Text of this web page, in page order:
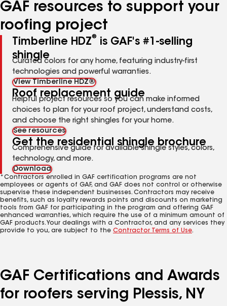
GAF resources to support your
roofing project
Timberline HDZ®
is GAF's #1-selling
shingle
Curated colors for any home, featuring industry-first
technologies and powerful warranties.
View Timberline HDZ®
Roof replacement guide
Helpful project resources so you can make informed
choices to plan for your roof project, understand costs,
and choose the right shingles for your home.
See resources
Get the residential shingle brochure
Comprehensive guide for available shingle styles, colors,
technology, and more.
Download
*Contractors enrolled in GAF certification programs are not
employees or agents of GAF, and GAF does not control or otherwise
supervise these independent businesses. Contractors may receive
benefits, such as loyalty rewards points and discounts on marketing
tools from GAF for participating in the program and offering GAF
enhanced warranties, which require the use of a minimum amount of
GAF products. Your dealings with a Contractor, and any services they
provide to you, are subject to the Contractor Terms of Use.
GAF Certifications and Awards
for roofers serving Plessis, NY